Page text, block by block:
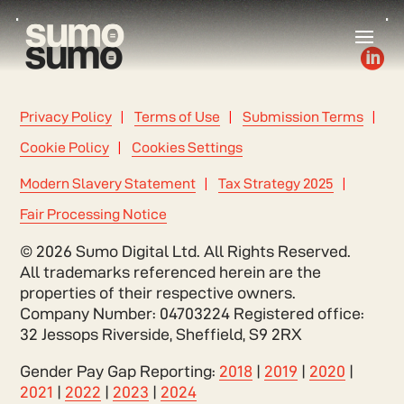

Privacy Policy Terms of Use
Submission Terms
Cookie Policy
Cookies Settings
Modern Slavery Statement
Tax Strategy 2025
Fair Processing Notice
© 2026 Sumo Digital Ltd. All Rights Reserved.
All trademarks referenced herein are the
properties of their respective owners.
Company Number: 04703224 Registered office:
32 Jessops Riverside, Sheffield, S9 2RX
Gender Pay Gap Reporting: 2018 | 2019 | 2020 |
2021 | 2022 | 2023 | 2024